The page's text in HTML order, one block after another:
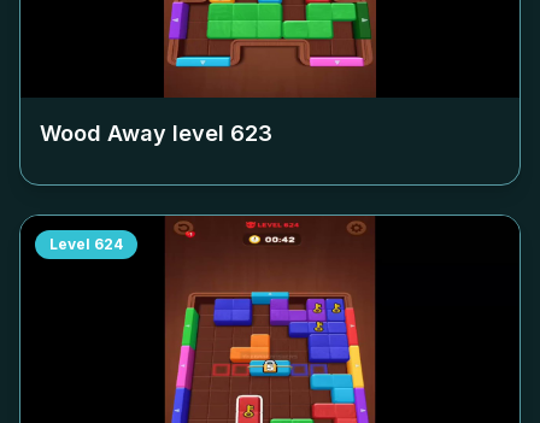
Wood Away level 623
Level 624